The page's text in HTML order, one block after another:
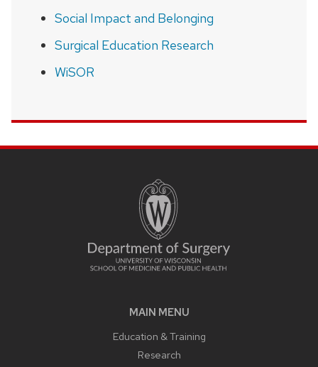
Social Impact and Belonging
Surgical Education Research
WiSOR
MAIN MENU
Education & Training
Research